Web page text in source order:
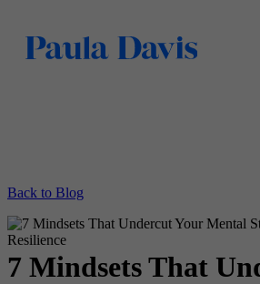
Back to Blog
7 Mindsets That